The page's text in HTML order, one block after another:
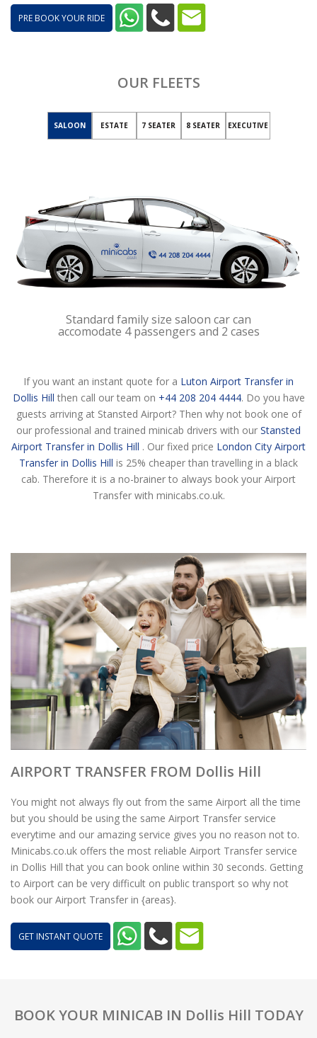
PRE BOOK YOUR RIDE
OUR FLEETS
SALOON ESTATE 7 SEATER 8 SEATER EXECUTIVE
Standard family size saloon car can
accomodate 4 passengers and 2 cases
If you want an instant quote for a Luton Airport Transfer in
Dollis Hill then call our team on +44 208 204 4444. Do you have
guests arriving at Stansted Airport? Then why not book one of
our professional and trained minicab drivers with our Stansted
Airport Transfer in Dollis Hill . Our fixed price London City Airport
Transfer in Dollis Hill is 25% cheaper than travelling in a black
cab. Therefore it is a no-brainer to always book your Airport
Transfer with minicabs.co.uk.
AIRPORT TRANSFER FROM Dollis Hill
You might not always fly out from the same Airport all the time
but you should be using the same Airport Transfer service
everytime and our amazing service gives you no reason not to.
Minicabs.co.uk offers the most reliable Airport Transfer service
in Dollis Hill that you can book online within 30 seconds. Getting
to Airport can be very difficult on public transport so why not
book our Airport Transfer in {areas}.
GET INSTANT QUOTE
BOOK YOUR MINICAB IN Dollis Hill TODAY